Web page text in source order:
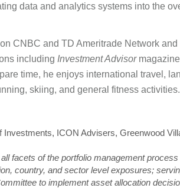
data and analytics systems into the
CNBC and TD Ameritrade Network and
including Investment Advisor
time, he enjoys international travel,
skiing, and general fitness activities.
Investments, ICON Advisers, Greenwood
facets of the portfolio management
country, and sector level exposures;
to implement asset allocation